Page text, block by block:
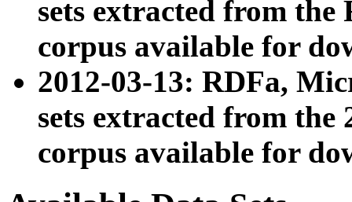
sets extracted from
corpus available for
2012-03-13: RDFa,
sets extracted from the
corpus available for